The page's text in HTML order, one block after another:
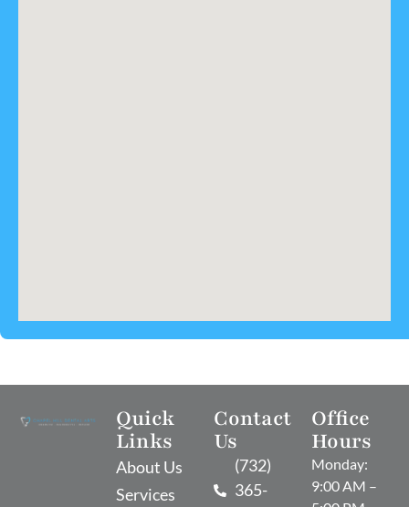
Quick
Links
About Us
Services
Contact
Us
(732)
365-
Office
Hours
Monday:
9:00 AM –